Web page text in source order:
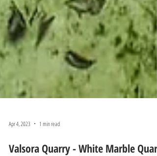
Apr 4, 2023 1 min read